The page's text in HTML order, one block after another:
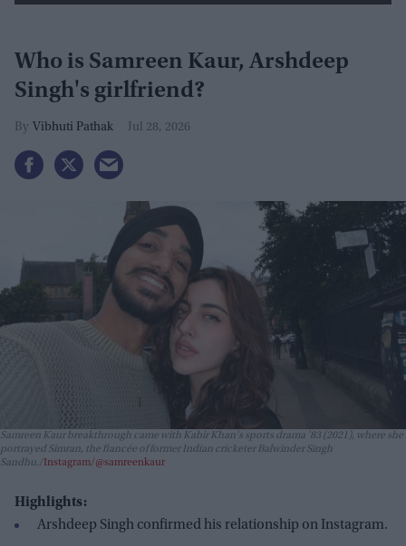
Who is Samreen Kaur, Arshdeep
Singh's girlfriend?
Vibhuti Pathak Jul 28, 2026
Samreen Kaur breakthrough came with Kabir Khan's sports drama '83 (2021), where she
portrayed Simran, the fiancée of former Indian cricketer Balwinder Singh
Sandhu.
Instagram/@samreenkaur
Highlights:
Arshdeep Singh confirmed his relationship on Instagram.